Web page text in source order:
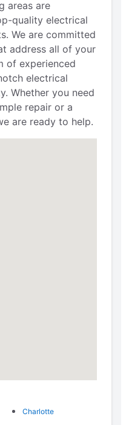
areas are
quality electrical
We are committed
address all of your
of experienced
electrical
Whether you need
repair or a
are ready to help.
Charlotte